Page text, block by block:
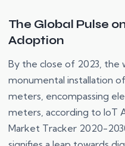
The Global Pulse
Adoption
By the close of 2023, the
monumental installation
meters, encompassing
meters, according to IoT
Market Tracker 2020-